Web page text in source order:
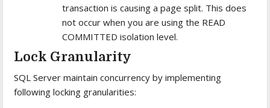
transaction is causing a page split. This does
not occur when you are using the READ
COMMITTED isolation level.
Lock Granularity
SQL Server maintain concurrency by implementing
following locking granularities: